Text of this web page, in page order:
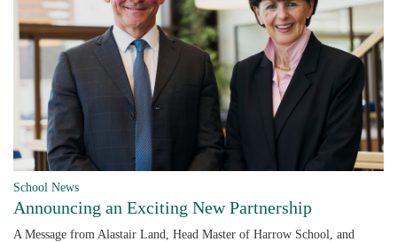
School News
Announcing an Exciting New Partnership
A Message from Alastair Land, Head Master of Harrow School, and